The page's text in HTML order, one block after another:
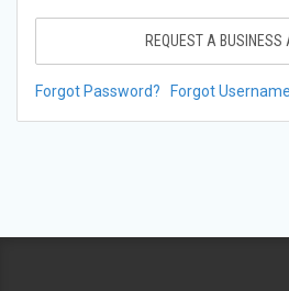
REQUEST A BUSINESS
Forgot Password? Forgot